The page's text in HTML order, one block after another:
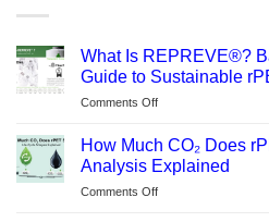
What Is REPREVE®?
Guide to Sustainable
Comments Offon
REPREVE®?
Backpack
Manufacturer’s
How Much CO₂ Does
Analysis Explained
Comments Offon